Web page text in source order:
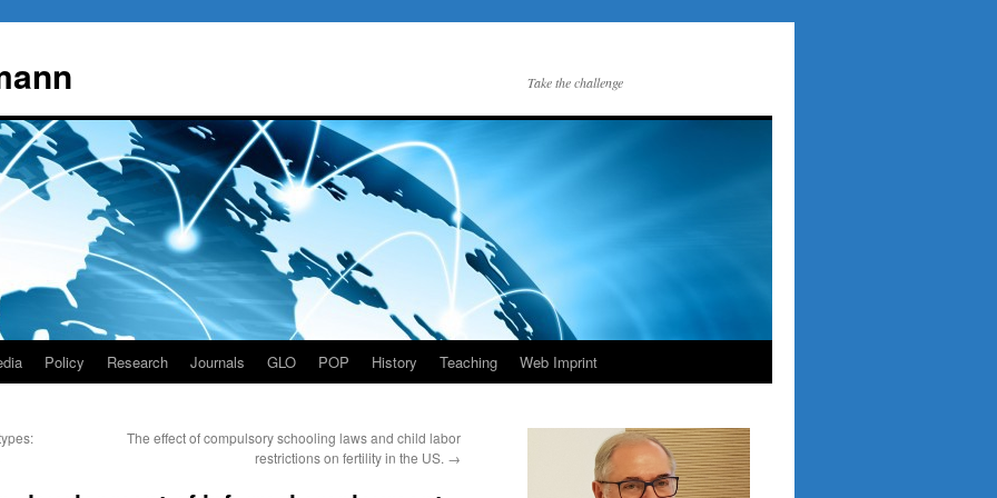
Take the challenge
Policy Research Journals GLO POP History Teaching Web Imprint
The effect of compulsory schooling laws and child labor
restrictions on fertility in the US. →